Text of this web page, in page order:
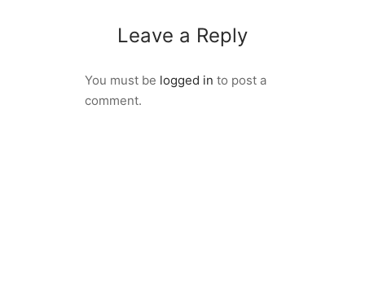
Leave a Reply
You must be logged in to post a
comment.